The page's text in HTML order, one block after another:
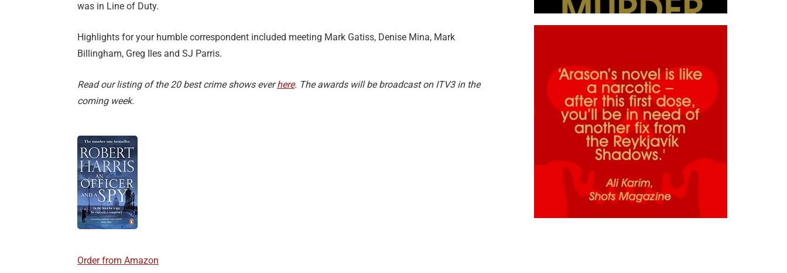
was in Line of Duty.
Highlights for your humble correspondent included meeting Mark Gatiss, Denise Mina, Mark
Billingham, Greg Iles and SJ Parris.
Read our listing of the 20 best crime shows everhere. The awards will be broadcast on ITV3 in the
coming week.
Order from Amazon